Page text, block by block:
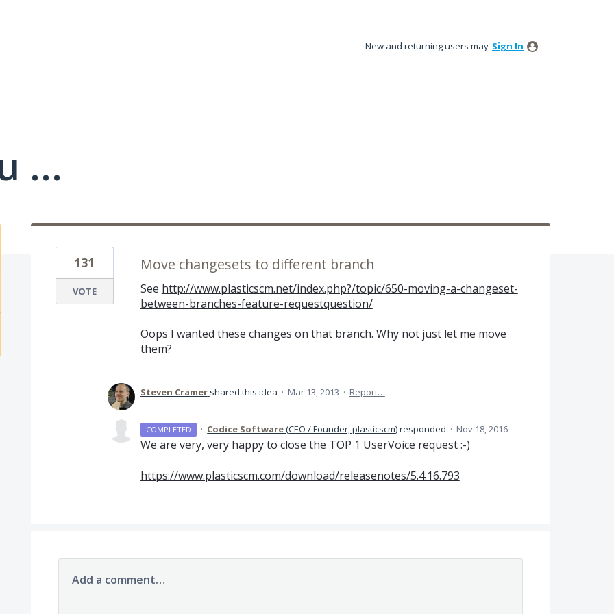
New and returning users may Sign In
...
Move changesets to different branch
See http://www.plasticscm.net/index.php?/topic/650-moving-a-changeset-
between-branches-feature-requestquestion/
Oops I wanted these changes on that branch. Why not just let me move
them?
131
VOTE
Steven Cramer shared this idea · Mar 13, 2013 · Report…
COMPLETED · Codice Software(CEO / Founder, plasticscm)responded · Nov 18, 2016
We are very, very happy to close the TOP 1 UserVoice request :-)
https://www.plasticscm.com/download/releasenotes/5.4.16.793
Add a comment…